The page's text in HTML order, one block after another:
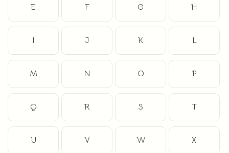
E F G H
I J K L
M N O P
Q R S T
U V W X